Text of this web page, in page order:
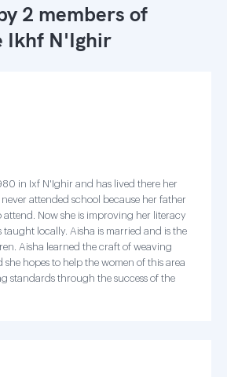
2 members of
Ikhf N'Ighir
in Ixf N'Ighir and has lived there her
attended school because her father
Now she is improving her literacy
taught locally. Aisha is married and is the
Aisha learned the craft of weaving
hopes to help the women of this area
standards through the success of the